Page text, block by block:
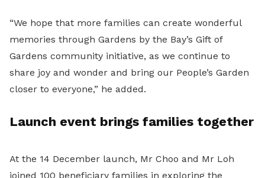
“We hope that more families can create wonderful
memories through Gardens by the Bay’s Gift of
Gardens community initiative, as we continue to
share joy and wonder and bring our People’s Garden
closer to everyone,” he added.
Launch event brings families together
At the 14 December launch, Mr Choo and Mr Loh
joined 100 beneficiary families in exploring the